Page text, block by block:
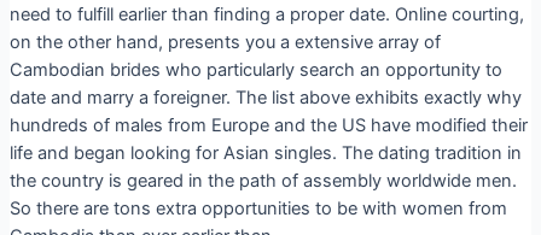
need to fulfill earlier than finding a proper date. Online courting,
on the other hand, presents you a extensive array of
Cambodian brides who particularly search an opportunity to
date and marry a foreigner. The list above exhibits exactly why
hundreds of males from Europe and the US have modified their
life and began looking for Asian singles. The dating tradition in
the country is geared in the path of assembly worldwide men.
So there are tons extra opportunities to be with women from